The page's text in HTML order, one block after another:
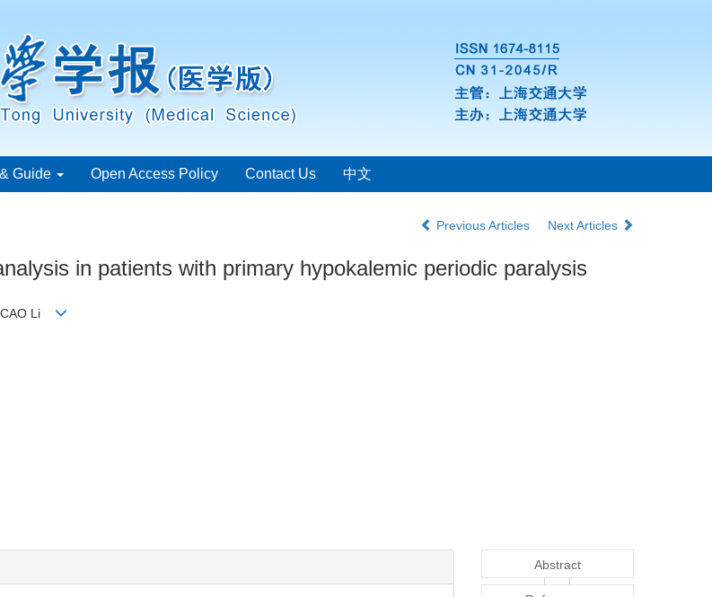
Guide Open Access Policy Contact Us 中文
Previous Articles Next Articles
in patients with primary hypokalemic periodic paralysis
CAO Li
Abstract